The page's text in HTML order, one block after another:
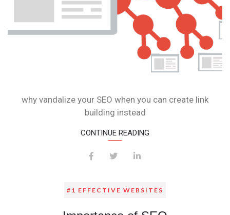
why vandalize your SEO when you can create link
building instead
CONTINUE READING
#1 EFFECTIVE WEBSITES